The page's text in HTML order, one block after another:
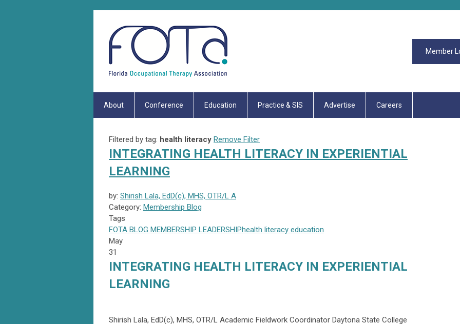
Member
About Conference Education Practice & SIS Advertise Careers
Filtered by tag: health literacy Remove Filter
INTEGRATING HEALTH LITERACY IN EXPERIENTIAL
LEARNING
by: Shirish Lala, EdD(c), MHS, OTR/L A
Category: Membership Blog
Tags
FOTA BLOG MEMBERSHIP LEADERSHIPhealth literacy education
May
31
INTEGRATING HEALTH LITERACY IN EXPERIENTIAL
LEARNING
Shirish Lala, EdD(c), MHS, OTR/L Academic Fieldwork Coordinator Daytona State College